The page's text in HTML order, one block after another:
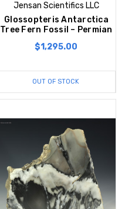
Jensan Scientifics LLC
Glossopteris Antarctica
Tree Fern Fossil – Permian
$1,295.00
OUT OF STOCK